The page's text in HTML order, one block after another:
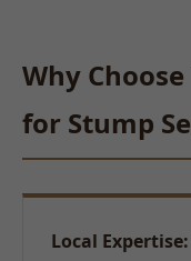
Why
for Stump
Local Expertise: